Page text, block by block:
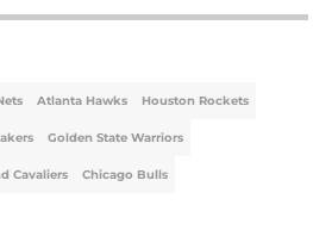
Atlanta Hawks Houston Rockets
Golden State Warriors
Cavaliers Chicago Bulls